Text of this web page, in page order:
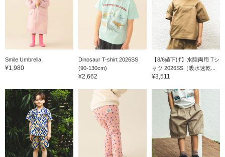
Smile Umbrella
¥1,980
Dinosaur T-shirt 2026SS
(90-130cm)
¥2,662
【8/6値下げ】水陸両用 Tシ
ャツ 2026SS（吸水速乾...
¥3,511